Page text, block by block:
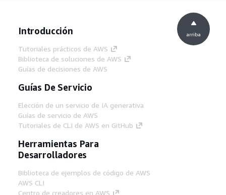
Introducción
Tutoriales prácticos de AWS
Biblioteca de soluciones de AWS
Guías de decisiones de AWS
Guías De Servicio
Elección de un servicio de IA generativa
Guías de servicio de AWS
Tutoriales de CLI de AWS en GitHub
Herramientas Para
Desarrolladores
Biblioteca de ejemplos de código de AWS
AWS CLI
Centro de creadores en AWS
arriba